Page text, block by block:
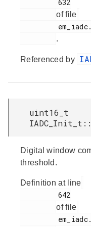
of file
.
Referenced by
uint16_t
Digital window
threshold.
Definition at line
of file